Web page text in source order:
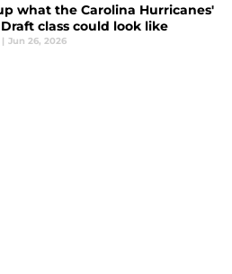
what the Carolina Hurricanes'
Draft class could look like
| Jun 26, 2026